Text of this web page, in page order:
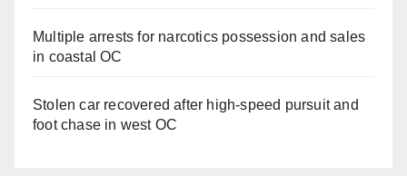
Multiple arrests for narcotics possession and sales
in coastal OC
Stolen car recovered after high-speed pursuit and
foot chase in west OC